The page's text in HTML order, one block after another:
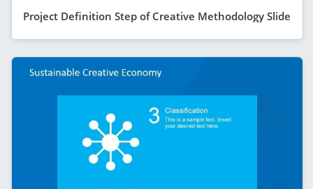
Project Definition Step of Creative Methodology Slide